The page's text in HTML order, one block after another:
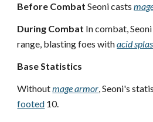
Before Combat Seoni casts
During Combat In combat,
range, blasting foes withacid
Base Statistics
Withoutmage armor, Seoni's
footed 10.